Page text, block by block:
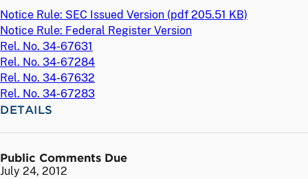
Notice Rule: SEC Issued Version (pdf 205.51 KB)
Notice Rule: Federal Register Version
Rel. No. 34-67631
Rel. No. 34-67284
Rel. No. 34-67632
Rel. No. 34-67283
DETAILS
Public Comments Due
July 24, 2012